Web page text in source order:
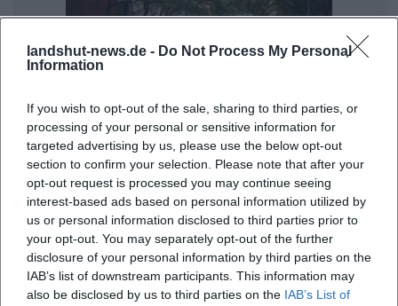
landshut-news.de - Do Not Process My Personal
Information
If you wish to opt-out of the sale, sharing to third parties, or
processing of your personal or sensitive information for
targeted advertising by us, please use the below opt-out
section to confirm your selection. Please note that after your
opt-out request is processed you may continue seeing
interest-based ads based on personal information utilized by
us or personal information disclosed to third parties prior to
your opt-out. You may separately opt-out of the further
disclosure of your personal information by third parties on the
IAB’s list of downstream participants. This information may
also be disclosed by us to third parties on the IAB’s List of
ÖPNV in Landshut: Mit Bus und Bahn zur Veranstaltung
Sonstige Veranstaltungen